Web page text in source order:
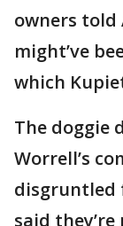
owners told
might’ve
which
The doggie
Worrell’s
disgruntled
said